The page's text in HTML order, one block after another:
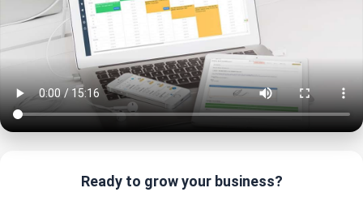
Ready to grow your business?